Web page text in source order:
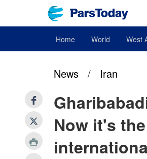
Home World West
News / Iran
Now it's